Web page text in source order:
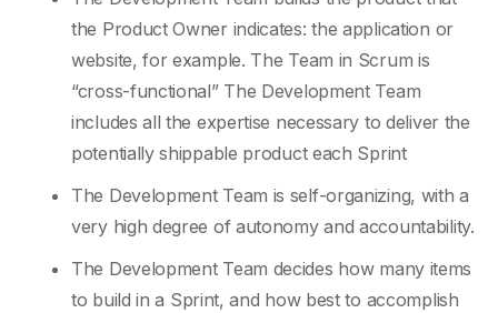
the Product Owner indicates: the application or
website, for example. The Team in Scrum is
“cross-functional” The Development Team
includes all the expertise necessary to deliver the
potentially shippable product each Sprint
The Development Team is self-organizing, with a
very high degree of autonomy and accountability.
The Development Team decides how many items
to build in a Sprint, and how best to accomplish